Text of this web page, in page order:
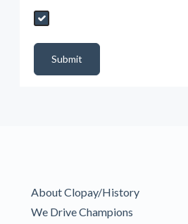
Send My Quote Request
Submit
About Clopay/History
We Drive Champions